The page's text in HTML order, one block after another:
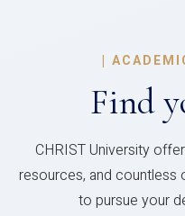
|
Find
CHRIST University
resources, and countless
to pursue your